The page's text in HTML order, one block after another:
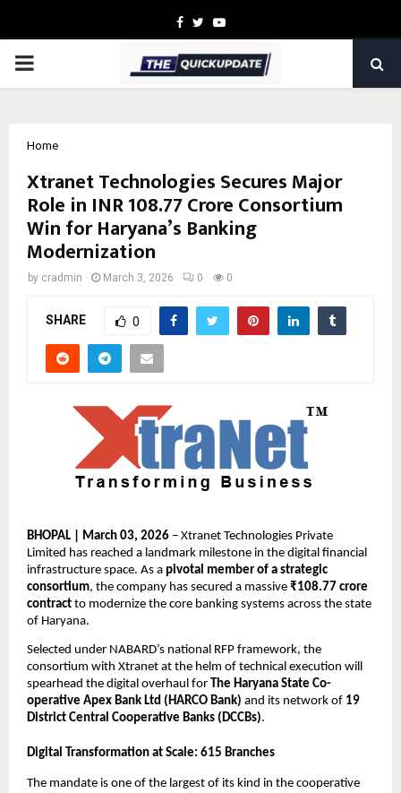
Facebook
TwitterYoutube
PRIMARY
Home
Xtranet Technologies Secures Major
Role in INR 108.77 Crore Consortium
Win for Haryana’s Banking
Modernization
by cradmin March 3, 2026 0 0
SHARE 0
BHOPAL | March 03, 2026 – Xtranet Technologies Private
Limited has reached a landmark milestone in the digital financial
infrastructure space. As a pivotal member of a strategic
consortium, the company has secured a massive ₹108.77 crore
contract to modernize the core banking systems across the state
of Haryana.
Selected under NABARD’s national RFP framework, the
consortium with Xtranet at the helm of technical execution will
spearhead the digital overhaul for
The Haryana State Co-
operative Apex Bank Ltd (HARCO Bank) and its network of 19
District Central Cooperative Banks (DCCBs).
Digital Transformation at Scale: 615 Branches
The mandate is one of the largest of its kind in the cooperative